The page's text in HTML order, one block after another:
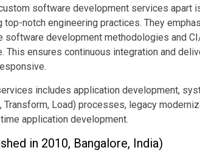
software development services apart
notch engineering practices. They
software development methodologies and
This ensures continuous integration and
includes application development,
Transform, Load) processes, legacy
application development.
in 2010, Bangalore, India)